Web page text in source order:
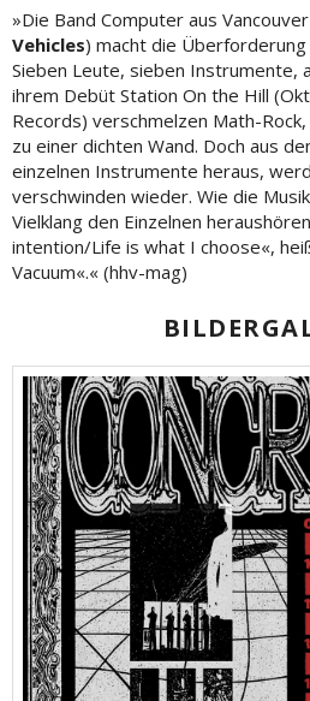
»Die Band Computer aus
Vehicles) macht die
Sieben Leute, sieben Instrumente,
ihrem Debüt Station On the Hill
Records) verschmelzen Math-
zu einer dichten Wand. Doch aus
einzelnen Instrumente heraus,
verschwinden wieder. Wie die
Vielklang den Einzelnen
intention/Life is what I choose«,
Vacuum«.« (hhv-mag)